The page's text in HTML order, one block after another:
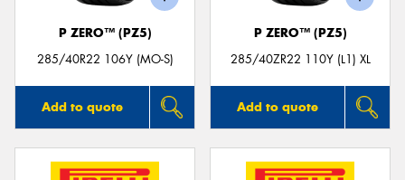
P ZERO™ (PZ5)
285/40R22 106Y (MO-S)
Add to quote
P ZERO™ (PZ5)
285/40ZR22 110Y (L1) XL
Add to quote